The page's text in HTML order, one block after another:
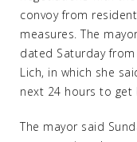
convoy from
measures. The
dated Saturday
Lich, in which she
next 24 hours to get
The mayor said